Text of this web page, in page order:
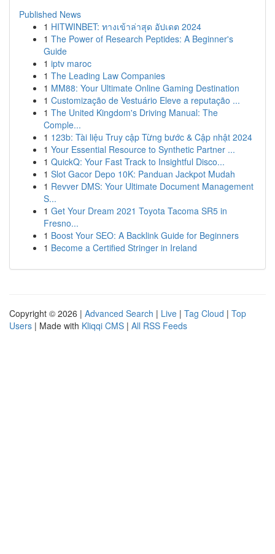
Published News
1 HITWINBET: ทางเข้าล่าสุด อัปเดต 2024
1 The Power of Research Peptides: A Beginner's
Guide
1 iptv maroc
1 The Leading Law Companies
1 MM88: Your Ultimate Online Gaming Destination
1 Customização de Vestuário Eleve a reputação ...
1 The United Kingdom's Driving Manual: The
Comple...
1 123b: Tài liệu Truy cập Từng bước & Cập nhật 2024
1 Your Essential Resource to Synthetic Partner ...
1 QuickQ: Your Fast Track to Insightful Disco...
1 Slot Gacor Depo 10K: Panduan Jackpot Mudah
1 Revver DMS: Your Ultimate Document Management
S...
1 Get Your Dream 2021 Toyota Tacoma SR5 in
Fresno...
1 Boost Your SEO: A Backlink Guide for Beginners
1 Become a Certified Stringer in Ireland
Copyright © 2026 | Advanced Search | Live | Tag Cloud | Top
Users | Made with Kliqqi CMS | All RSS Feeds